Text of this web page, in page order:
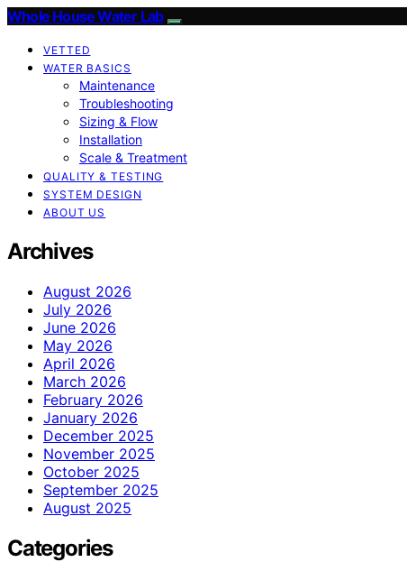
Whole House Water Lab
VETTED
WATER BASICS
Maintenance
Troubleshooting
Sizing & Flow
Installation
Scale & Treatment
QUALITY & TESTING
SYSTEM DESIGN
ABOUT US
Archives
August 2026
July 2026
June 2026
May 2026
April 2026
March 2026
February 2026
January 2026
December 2025
November 2025
October 2025
September 2025
August 2025
Categories